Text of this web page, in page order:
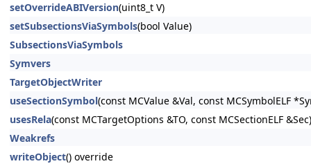
setOverrideABIVersion(uint8_t V)
setSubsectionsViaSymbols(bool Value)
SubsectionsViaSymbols
Symvers
TargetObjectWriter
useSectionSymbol(const MCValue &Val, const MCSymbolELF
usesRela(const MCTargetOptions &TO, const MCSectionELF
Weakrefs
writeObject() override